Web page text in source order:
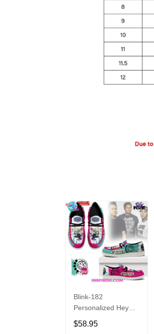
Blink-182
Personalized Hey
Dude Sports Shoes
Custom Name
$58.95